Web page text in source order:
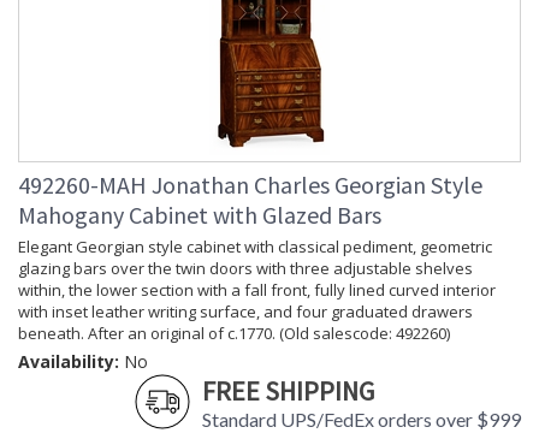
492260-MAH Jonathan Charles Georgian Style
Mahogany Cabinet with Glazed Bars
Elegant Georgian style cabinet with classical pediment, geometric
glazing bars over the twin doors with three adjustable shelves
within, the lower section with a fall front, fully lined curved interior
with inset leather writing surface, and four graduated drawers
beneath. After an original of c.1770. (Old salescode: 492260)
Availability: No
FREE SHIPPING
Standard UPS/FedEx orders over $999